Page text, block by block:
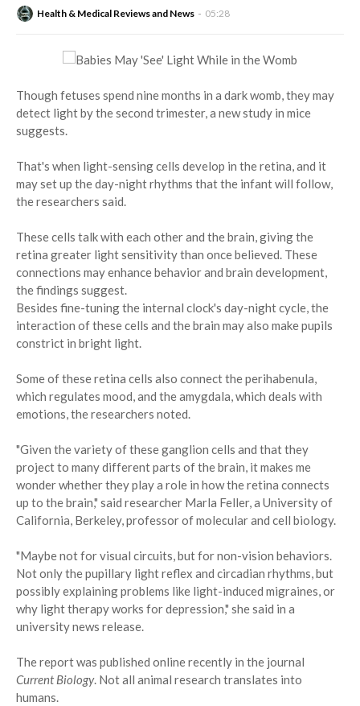
Health & Medical Reviews and News 05:28
Though fetuses spend nine months in a dark womb, they may
detect light by the second trimester, a new study in mice
suggests.
That's when light-sensing cells develop in the retina, and it
may set up the day-night rhythms that the infant will follow,
the researchers said.
These cells talk with each other and the brain, giving the
retina greater light sensitivity than once believed. These
connections may enhance behavior and brain development,
the findings suggest.
Besides fine-tuning the internal clock's day-night cycle, the
interaction of these cells and the brain may also make pupils
constrict in bright light.
Some of these retina cells also connect the perihabenula,
which regulates mood, and the amygdala, which deals with
emotions, the researchers noted.
"Given the variety of these ganglion cells and that they
project to many different parts of the brain, it makes me
wonder whether they play a role in how the retina connects
up to the brain," said researcher Marla Feller, a University of
California, Berkeley, professor of molecular and cell biology.
"Maybe not for visual circuits, but for non-vision behaviors.
Not only the pupillary light reflex and circadian rhythms, but
possibly explaining problems like light-induced migraines, or
why light therapy works for depression," she said in a
university news release.
The report was published online recently in the journal
Current Biology. Not all animal research translates into
humans.